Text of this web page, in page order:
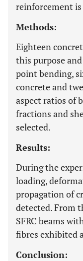
reinforcement
Methods:
Eighteen
this purpose
point bending,
concrete and
aspect ratios of
fractions and
selected.
Results:
During the
loading,
propagation of
detected. From
SFRC beams
fibres exhibited
Conclusion: